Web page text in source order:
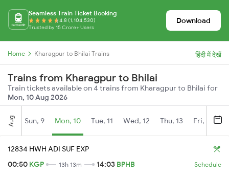
Seamless Train Ticket Booking
4.8 (1,104,530)
Trusted by 15 Crore+ Users
Download
Home Kharagpur to Bhilai Trains हिंदी में देखें
Trains from Kharagpur to Bhilai
Train tickets available on 4 trains from Kharagpur to Bhilai for
Mon, 10 Aug 2026
Aug Sun, 9 Mon, 10 Tue, 11 Wed, 12 Thu, 13 Fri, 14
12834 HWH ADI SUF EXP
00:50 KGP 13h 13m 14:03 BPHB Schedule